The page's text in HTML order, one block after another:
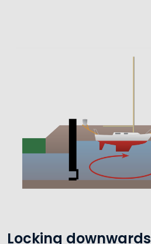
Locking downwards